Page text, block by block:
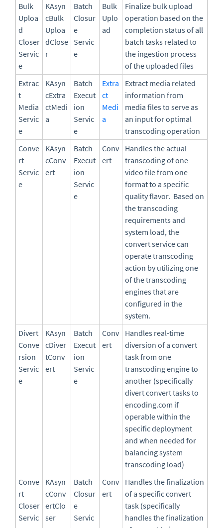
Bulk
Uploa
d
Closer
Servic
e
KAsyn
cBulk
Uploa
dClose
r
Batch
Closur
e
Servic
e
Bulk
Uplo
ad
Finalize bulk upload
operation based on the
completion status of all
batch tasks related to
the ingestion process
of the uploaded files
Extrac
t
Media
Servic
e
KAsyn
cExtra
ctMedi
a
Batch
Execut
ion
Servic
e
Extra
ct
Medi
a
Extract media related
information from
media files to serve as
an input for optimal
transcoding operation
Conve
rt
Servic
e
KAsyn
cConv
ert
Batch
Execut
ion
Servic
e
Conv
ert
Handles the actual
transcoding of one
video file from one
format to a specific
quality flavor. Based on
the transcoding
requirements and
system load, the
convert service can
operate transcoding
action by utilizing one
of the transcoding
engines that are
configured in the
system.
Divert
Conve
rsion
Servic
e
KAsyn
cDiver
tConv
ert
Batch
Execut
ion
Servic
e
Conv
ert
Handles real-time
diversion of a convert
task from one
transcoding engine to
another (specifically
divert convert tasks to
encoding.com if
operable within the
specific deployment
and when needed for
balancing system
transcoding load)
Conve
rt
Closer
Servic
KAsyn
cConv
ertClo
ser
Batch
Closur
e
Servic
Conv
ert
Handles the finalization
of a specific convert
task (specifically
handles the finalization